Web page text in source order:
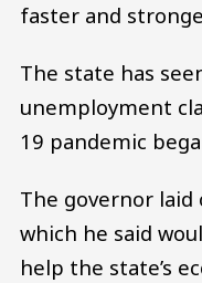
faster and
The state has
unemployment
19 pandemic
The governor laid
which he said
help the state’s